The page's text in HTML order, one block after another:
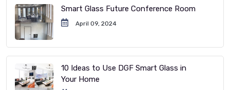
Smart Glass Future Conference Room
April 09, 2024
10 Ideas to Use DGF Smart Glass in
Your Home